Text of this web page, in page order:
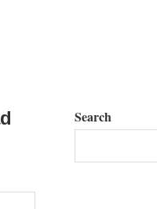
Search